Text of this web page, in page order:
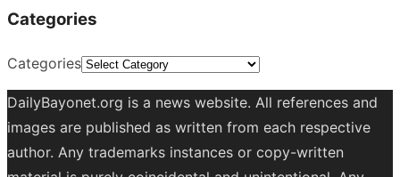
Categories
Categories
DailyBayonet.org is a news website. All references and
images are published as written from each respective
author. Any trademarks instances or copy-written